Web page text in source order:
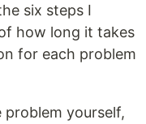
six steps I
how long it takes
for each problem
problem yourself,